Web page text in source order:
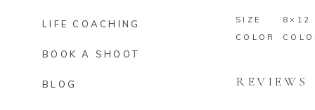
LIFE COACHING
BOOK A SHOOT
BLOG
SIZE
8×12
COLOR
REVIEWS